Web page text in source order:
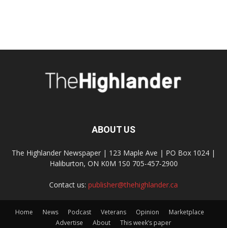
ABOUT US
The Highlander Newspaper | 123 Maple Ave | PO Box 1024 |
Haliburton, ON K0M 1S0 705-457-2900
Contact us: publisher@thehighlander.ca
Home News Podcast Veterans Opinion
Marketplace
Advertise
About This week’s paper